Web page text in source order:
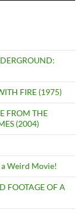
FIRE (1975)
FROM THE
(2004)
a Weird Movie!
FOOTAGE OF A